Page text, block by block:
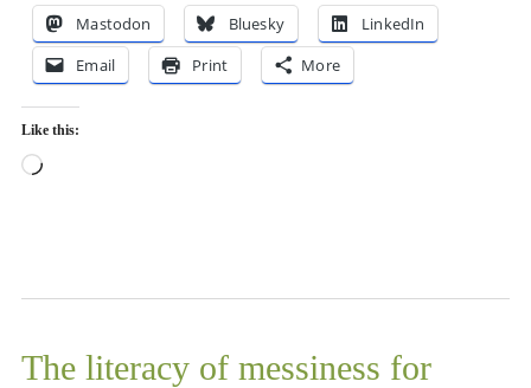
Mastodon Bluesky
LinkedIn
Email
Print More
Like this:
Loading…
The literacy of messiness for